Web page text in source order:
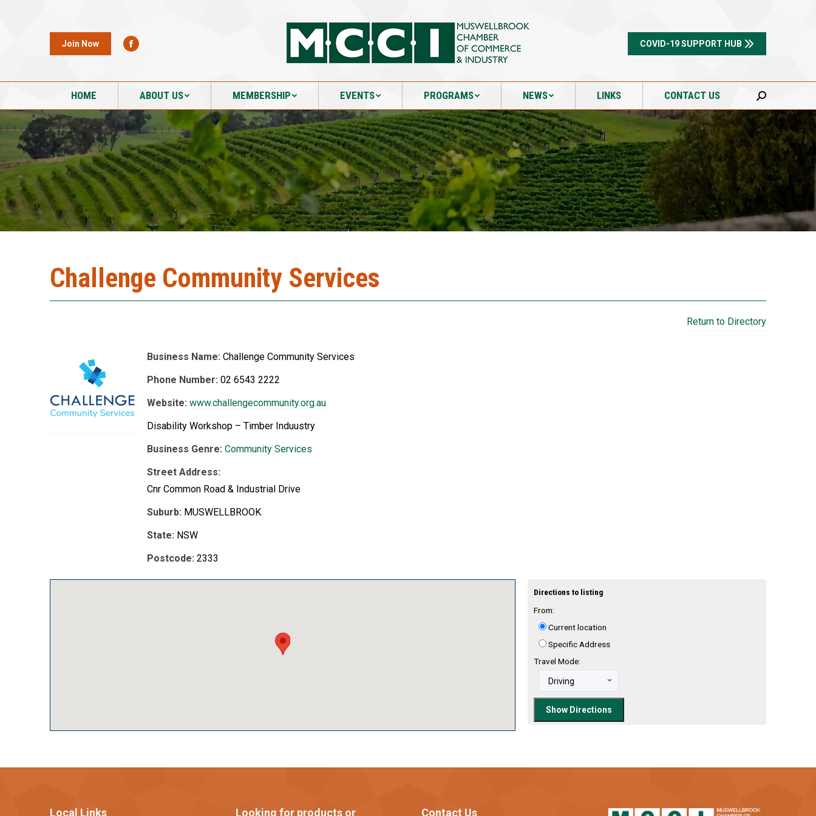
Join Now COVID-19 SUPPORT HUB
HOME ABOUT US MEMBERSHIP EVENTS PROGRAMS NEWS LINKS CONTACT US Search:
Challenge Community Services
Return to Directory
Business Name: Challenge Community Services
Phone Number: 02 6543 2222
Website: www.challengecommunity.org.au
Disability Workshop – Timber Induustry
Business Genre: Community Services
Street Address:
Cnr Common Road & Industrial Drive
Suburb: MUSWELLBROOK
State: NSW
Postcode: 2333
Directions to listing
From:
Current location
Specific Address
Travel Mode:
Local Links Looking for products or Contact Us